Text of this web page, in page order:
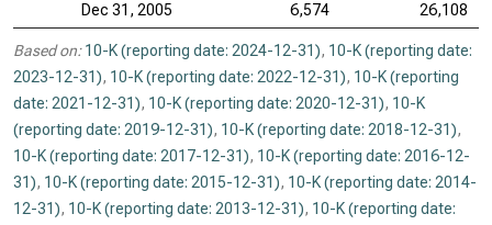
Dec 31, 2005
6,574 26,108
Based on: 10-K (reporting date: 2024-12-31), 10-K (reporting date:
2023-12-31), 10-K (reporting date: 2022-12-31), 10-K (reporting
date: 2021-12-31), 10-K (reporting date: 2020-12-31), 10-K
(reporting date: 2019-12-31), 10-K (reporting date: 2018-12-31),
10-K (reporting date: 2017-12-31), 10-K (reporting date: 2016-12-
31), 10-K (reporting date: 2015-12-31), 10-K (reporting date: 2014-
12-31), 10-K (reporting date: 2013-12-31), 10-K (reporting date: